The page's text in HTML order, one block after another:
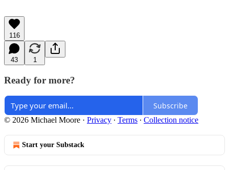
116
43 1
Ready for more?
Subscribe
© 2026 Michael Moore · Privacy ∙ Terms ∙ Collection notice
Start your Substack